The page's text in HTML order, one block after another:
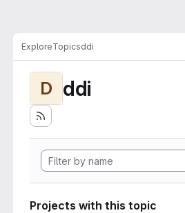
ExploreTopicsddi
D ddi
Projects with this topic